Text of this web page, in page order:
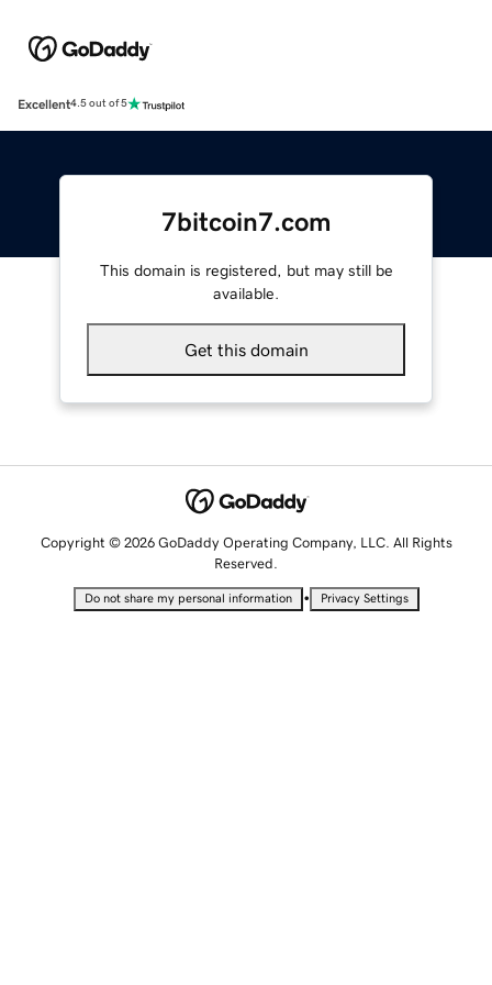
Excellent4.5 out of 5
7bitcoin7.com
This domain is registered, but may still be
available.
Get this domain
Copyright © 2026 GoDaddy Operating Company, LLC. All Rights
Reserved.
Do not share my personal information • Privacy Settings